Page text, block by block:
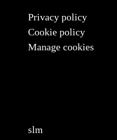
Privacy policy
Cookie policy
Manage cookies
slm